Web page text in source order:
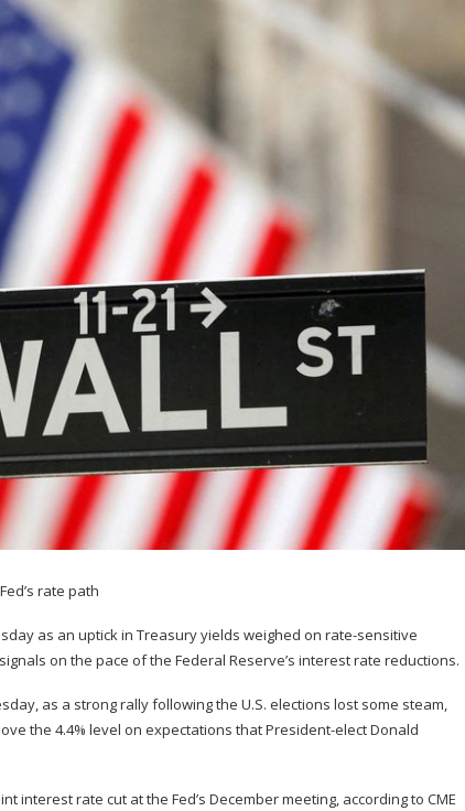
as an uptick in Treasury yields weighed on rate-sensitive
on the pace of the Federal Reserve’s interest rate reductions.
as a strong rally following the U.S. elections lost some steam,
the 4.4% level on expectations that President-elect Donald
interest rate cut at the Fed’s December meeting, according to CME